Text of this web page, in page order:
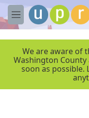
Skip to main content
M
e
We are aware of
Washington
soon as possible.